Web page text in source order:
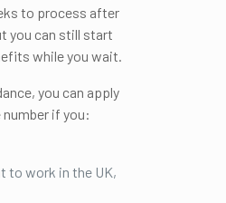
to process after
you can still start
while you wait.
you can apply
if you:
to work in the UK,